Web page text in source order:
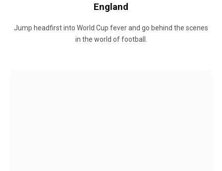
England
Jump headfirst into World Cup fever and go behind the scenes
in the world of football.